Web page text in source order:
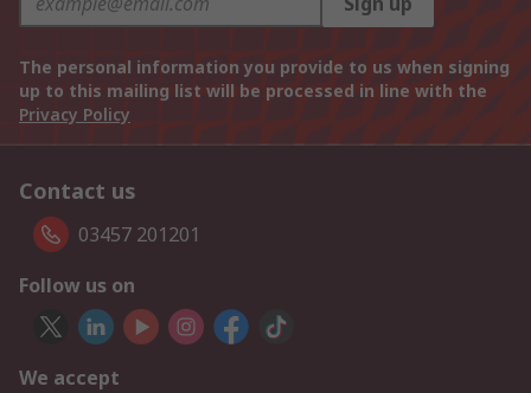
The personal information you provide to us when signing
up to this mailing list will be processed in line with the
Privacy Policy
Contact us
03457 201201
Follow us on
We accept